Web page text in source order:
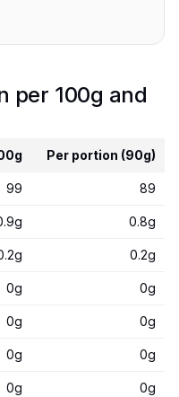
per 100g and
Per portion (90g)
99 89
0.8g
0.2g
0g 0g
0g 0g
0g 0g
0g 0g